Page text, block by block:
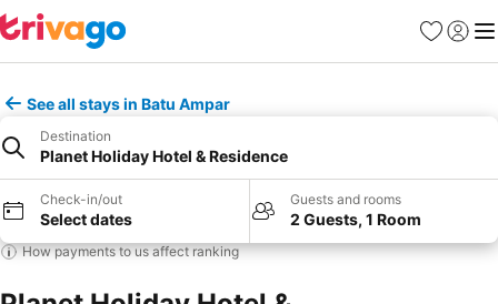
Favorites
Sign in
See all stays in Batu Ampar
Destination
Planet Holiday Hotel & Residence
Check-in/out
Select dates
Guests and rooms
2 Guests, 1 Room
How payments to us affect ranking